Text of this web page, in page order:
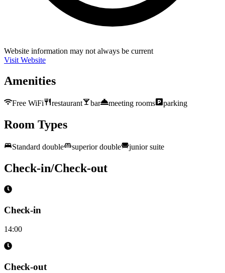
Website information may not always be current
Visit Website
Amenities
Free WiFi restaurant bar meeting rooms parking
Room Types
Standard double superior double junior suite
Check-in/Check-out
Check-in
14:00
Check-out